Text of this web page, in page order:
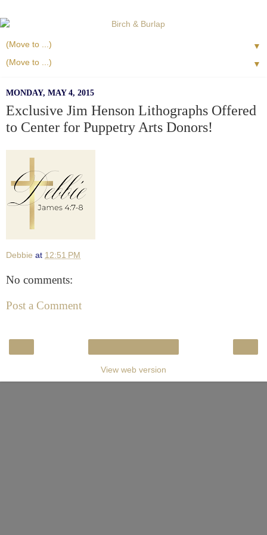
▼
▼
MONDAY, MAY 4, 2015
Exclusive Jim Henson Lithographs Offered
to Center for Puppetry Arts Donors!
Debbie at 12:51 PM
No comments:
Post a Comment
View web version